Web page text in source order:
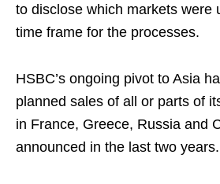
to disclose which markets were
time frame for the processes.
HSBC’s ongoing pivot to Asia
planned sales of all or parts of
in France, Greece, Russia and
announced in the last two years.